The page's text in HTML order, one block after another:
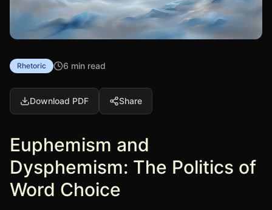
Rhetoric 6 min read
Download PDF Share
Euphemism and
Dysphemism: The Politics of
Word Choice